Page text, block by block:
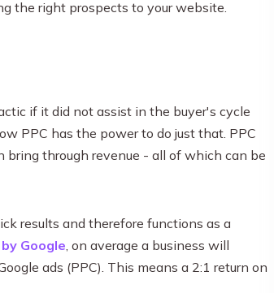
the right prospects to your website.
if it did not assist in the buyer's cycle
PPC has the power to do just that. PPC
bring through revenue - all of which can be
results and therefore functions as a
Google , on average a business will
ads (PPC). This means a 2:1 return on